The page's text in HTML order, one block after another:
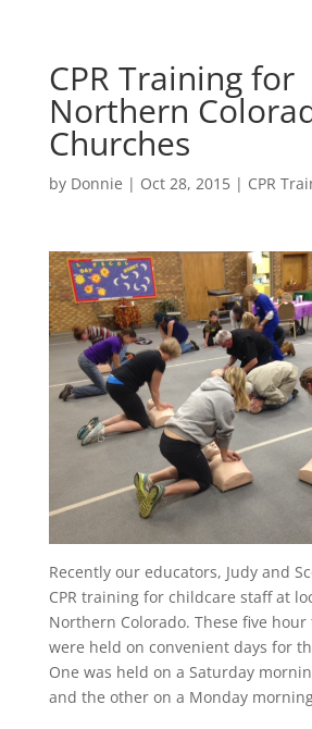
CPR Training for
Northern
Churches
by Donnie | Oct 28, 2015| CPR
Recently our educators, Judy and
CPR training for childcare staff at
Northern Colorado. These five
were held on convenient days for
One was held on a Saturday
and the other on a Monday